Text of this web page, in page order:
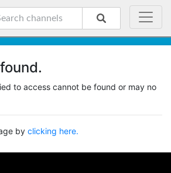
to access cannot be found or may no
by clicking here.